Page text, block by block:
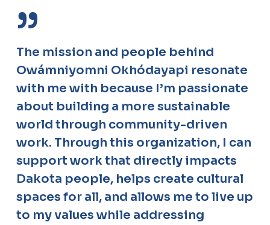
”
The mission and people behind
Owámniyomni Okhódayapi resonate
with me with because I’m passionate
about building a more sustainable
world through community-driven
work. Through this organization, I can
support work that directly impacts
Dakota people, helps create cultural
spaces for all, and allows me to live up
to my values while addressing